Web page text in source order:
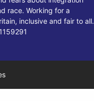
race. Working for a
inclusive and fair to all.